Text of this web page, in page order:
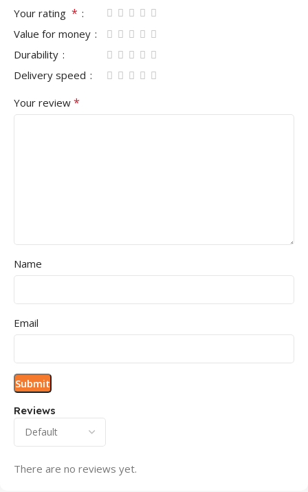
Reviews
There are no reviews yet.
Your rating *
Value for money
Durability
Delivery speed
Your review *
Name
Email